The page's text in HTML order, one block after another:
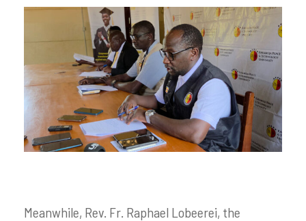
Meanwhile, Rev. Fr. Raphael Lobeerei, the